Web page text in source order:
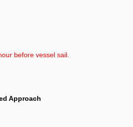
before vessel sail.
Approach